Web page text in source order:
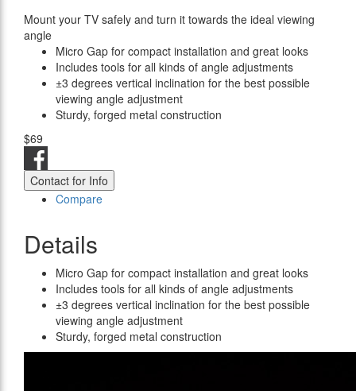
Mount your TV safely and turn it towards the ideal viewing
angle
Micro Gap for compact installation and great looks
Includes tools for all kinds of angle adjustments
±3 degrees vertical inclination for the best possible
viewing angle adjustment
Sturdy, forged metal construction
$69
Contact for Info
Compare
Details
Micro Gap for compact installation and great looks
Includes tools for all kinds of angle adjustments
±3 degrees vertical inclination for the best possible
viewing angle adjustment
Sturdy, forged metal construction